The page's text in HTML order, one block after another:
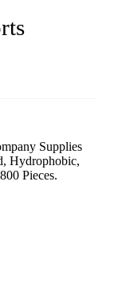
Supplies
Hydrophobic,
Pieces.